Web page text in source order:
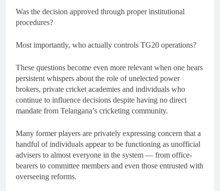
Was the decision approved through proper institutional
procedures?
Most importantly, who actually controls TG20 operations?
These questions become even more relevant when one hears
persistent whispers about the role of unelected power
brokers, private cricket academies and individuals who
continue to influence decisions despite having no direct
mandate from Telangana’s cricketing community.
Many former players are privately expressing concern that a
handful of individuals appear to be functioning as unofficial
advisers to almost everyone in the system — from office-
bearers to committee members and even those entrusted with
overseeing reforms.